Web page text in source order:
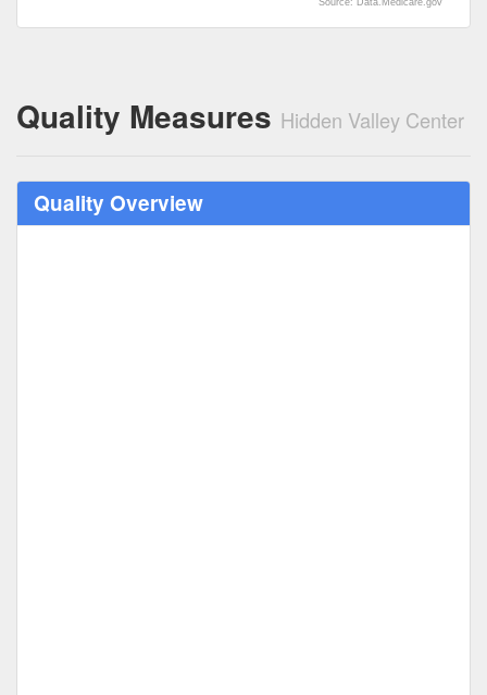
Source: Data.Medicare.gov
Quality Measures Hidden Valley Center
Quality Overview